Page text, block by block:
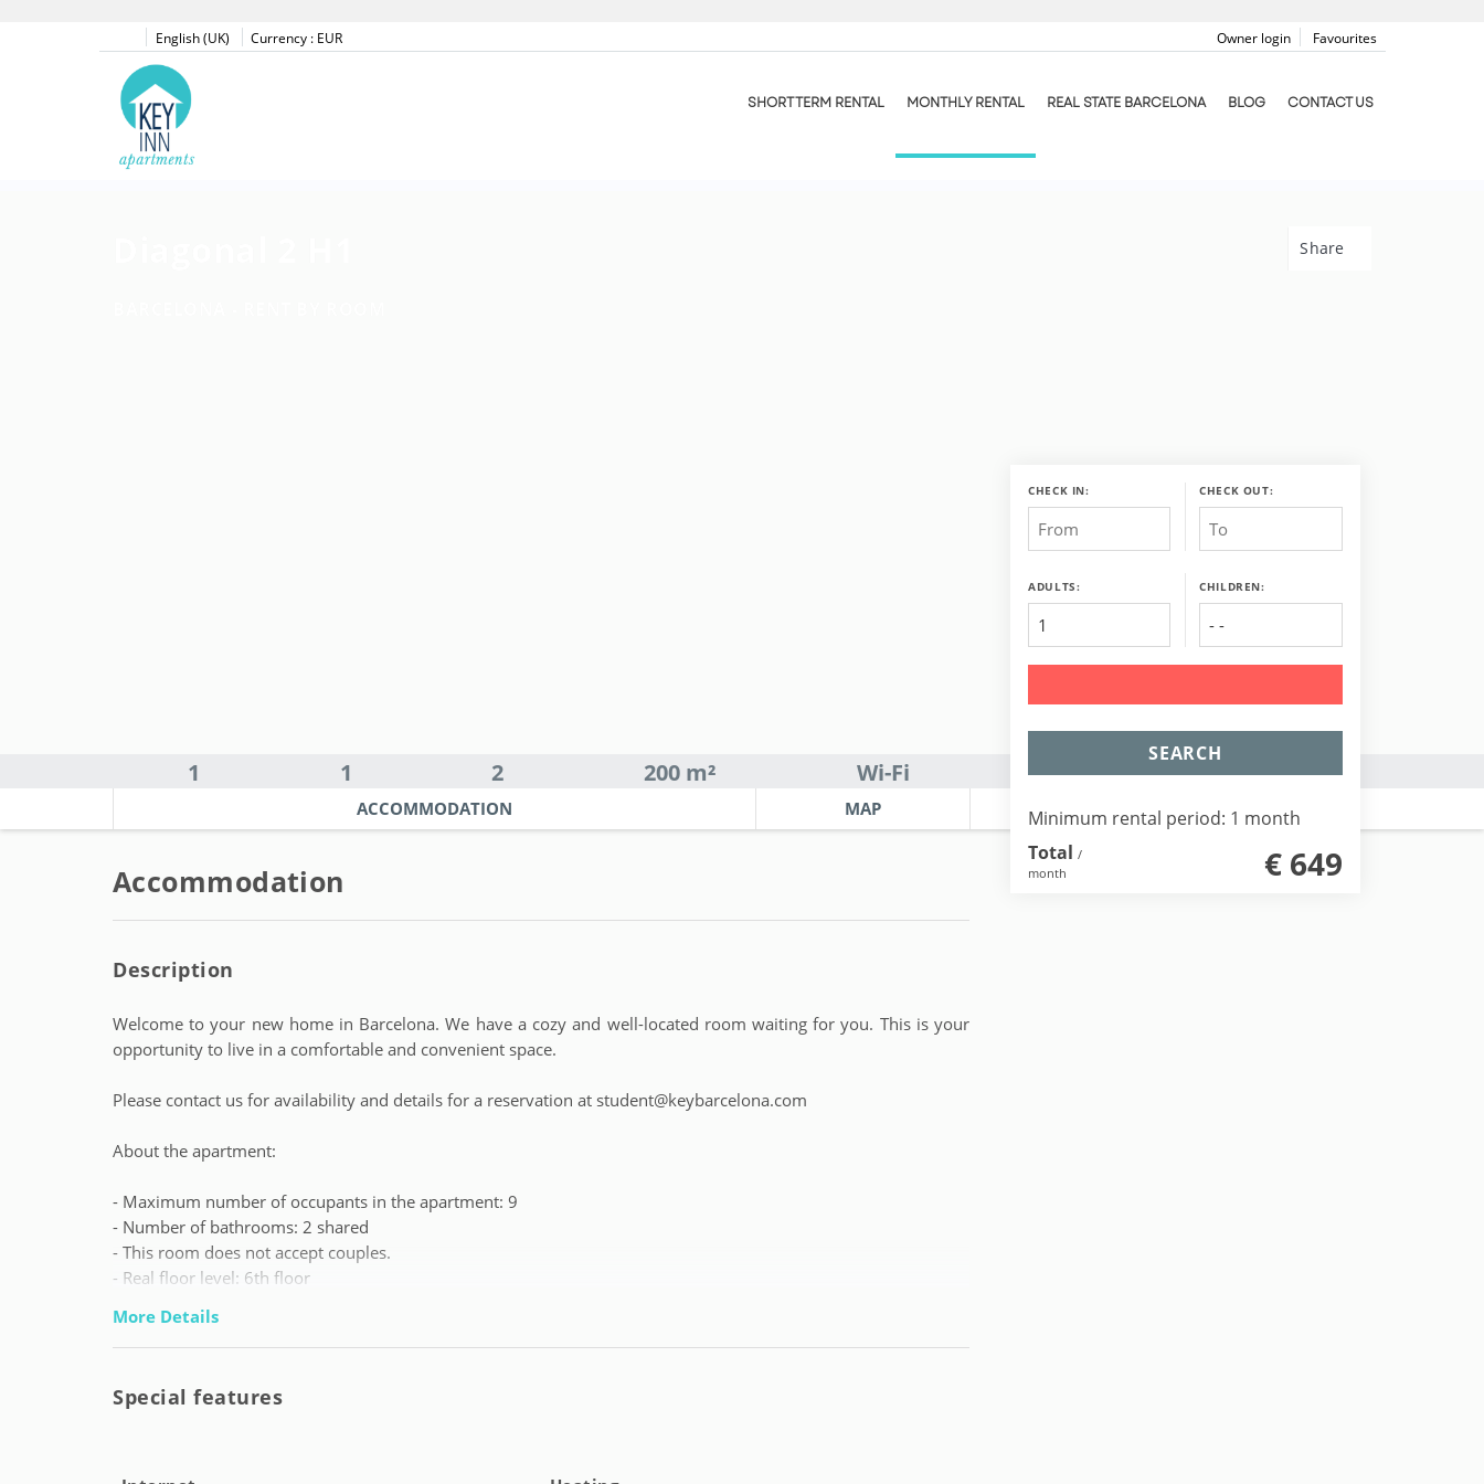
English (UK) Currency : EUR Favourites
Owner login
SHORT TERM RENTAL MONTHLY RENTAL REAL STATE BARCELONA BLOG CONTACT US
Share
1 1 2 200 m² Wi-Fi
ACCOMMODATION MAP
CHECK IN: CHECK OUT:
ADULTS: CHILDREN:
SEARCH
Minimum rental period: 1 month
Total /
month
€ 649
Accommodation
Description
Welcome to your new home in Barcelona. We have a cozy and well-located room waiting for you. This is your
opportunity to live in a comfortable and convenient space.
Please contact us for availability and details for a reservation at student@keybarcelona.com
About the apartment:
- Maximum number of occupants in the apartment: 9
- Number of bathrooms: 2 shared
- This room does not accept couples.
- Real floor level: 6th floor
We leave you some important information:
- Tenant profile: students and young workers from 18 to 39 years old (except complete apartments, which have
More Details
Special features